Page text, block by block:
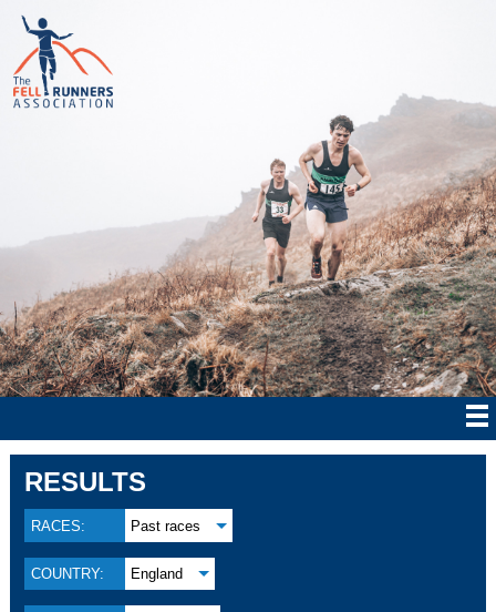
RESULTS
RACES: Past races
COUNTRY: England